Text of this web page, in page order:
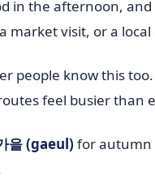
in the afternoon, and
market visit, or a local
people know this
feel busier than
을 (gaeul) for